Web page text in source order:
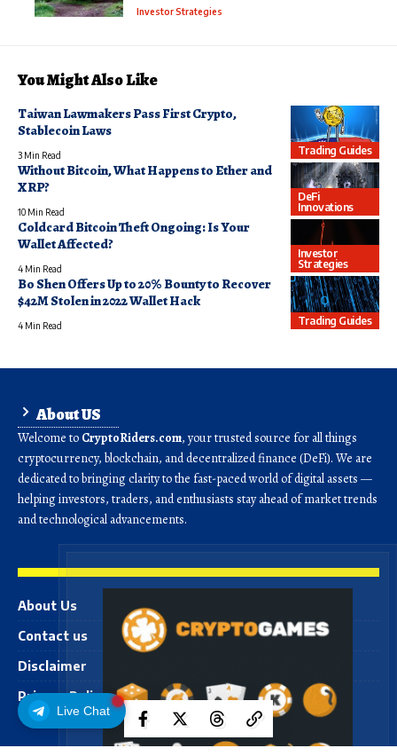
Live Chat
Investor Strategies
You Might Also Like
Trading Guides
Taiwan Lawmakers Pass First Crypto,
Stablecoin Laws
3 Min Read
DeFi
Innovations
Without Bitcoin, What Happens to Ether and
XRP?
10 Min Read
Investor
Strategies
Coldcard Bitcoin Theft Ongoing: Is Your
Wallet Affected?
4 Min Read
Trading Guides
Bo Shen Offers Up to 20% Bounty to Recover
$42M Stolen in 2022 Wallet Hack
4 Min Read
About US
Welcome to CryptoRiders.com, your trusted source for all things
cryptocurrency, blockchain, and decentralized finance (DeFi). We are
dedicated to bringing clarity to the fast-paced world of digital assets —
helping investors, traders, and enthusiasts stay ahead of market trends
and technological advancements.
About Us
Contact us
Disclaimer
Privacy Policy